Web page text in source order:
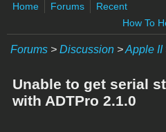
Home Forums
Recent
How To
Forums > Discussion >Apple II
Unable to get serial
with ADTPro 2.1.0